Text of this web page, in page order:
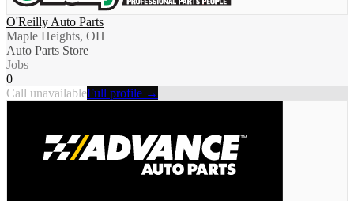
O'Reilly Auto Parts
Maple Heights, OH
Auto Parts Store
Jobs
0
Call unavailableFull profile →